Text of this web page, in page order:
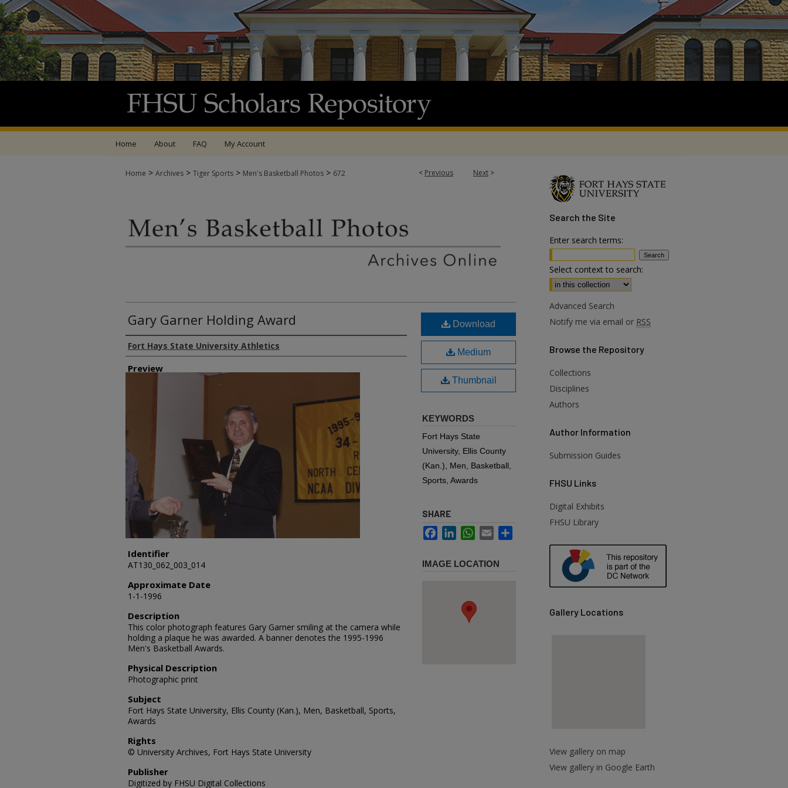
Home About FAQ My Account
< Previous Next >
Home > Archives > Tiger Sports > Men's Basketball Photos > 672
Gary Garner Holding Award
Creator
Fort Hays State University Athletics
Preview
Identifier
AT130_062_003_014
Approximate Date
1-1-1996
Description
This color photograph features Gary Garner smiling at the camera while
holding a plaque he was awarded. A banner denotes the 1995-1996
Men's Basketball Awards.
Physical Description
Photographic print
Subject
Fort Hays State University, Ellis County (Kan.), Men, Basketball, Sports,
Awards
Rights
© University Archives, Fort Hays State University
Publisher
Digitized by FHSU Digital Collections
Download
Medium
Thumbnail
KEYWORDS
Fort Hays State
University, Ellis County
(Kan.), Men, Basketball,
Sports, Awards
SHARE
FacebookLinkedInWhatsApp
Email
IMAGE LOCATION
Search the Site
Enter search terms:
Select context to search:
Advanced Search
Notify me via email or RSS
Browse the Repository
Collections
Disciplines
Authors
Author Information
Submission Guides
FHSU Links
Digital Exhibits
FHSU Library
Gallery Locations
View gallery on map
View gallery in Google Earth